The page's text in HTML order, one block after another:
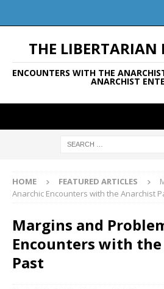
THE LIBERTARIAN
ENCOUNTERS WITH THE
ANARCHIST
HOME FEATURED ARTICLES
Anarchic Encounters with the Anarchist
Margins and
Encounters with
Past